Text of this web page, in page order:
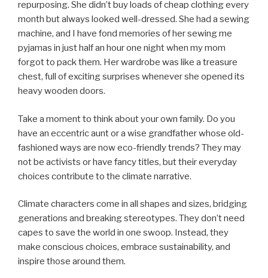
repurposing. She didn’t buy loads of cheap clothing every
month but always looked well-dressed. She had a sewing
machine, and I have fond memories of her sewing me
pyjamas in just half an hour one night when my mom
forgot to pack them. Her wardrobe was like a treasure
chest, full of exciting surprises whenever she opened its
heavy wooden doors.
Take a moment to think about your own family. Do you
have an eccentric aunt or a wise grandfather whose old-
fashioned ways are now eco-friendly trends? They may
not be activists or have fancy titles, but their everyday
choices contribute to the climate narrative.
Climate characters come in all shapes and sizes, bridging
generations and breaking stereotypes. They don’t need
capes to save the world in one swoop. Instead, they
make conscious choices, embrace sustainability, and
inspire those around them.